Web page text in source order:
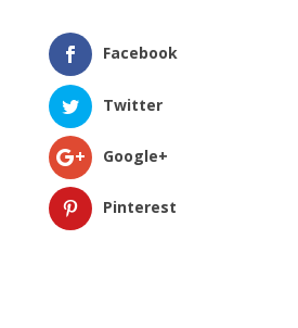
Facebook
Twitter
Google+
Pinterest